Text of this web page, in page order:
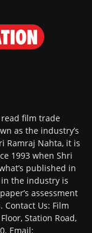
film trade
as the industry’s
Ramraj Nahta, it is
1993 when Shri
published in
the industry is
assessment
Us: Film
Station Road,
Email: